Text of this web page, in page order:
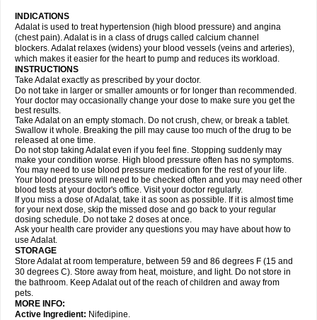
INDICATIONS
Adalat is used to treat hypertension (high blood pressure) and angina
(chest pain). Adalat is in a class of drugs called calcium channel
blockers. Adalat relaxes (widens) your blood vessels (veins and arteries),
which makes it easier for the heart to pump and reduces its workload.
INSTRUCTIONS
Take Adalat exactly as prescribed by your doctor.
Do not take in larger or smaller amounts or for longer than recommended.
Your doctor may occasionally change your dose to make sure you get the
best results.
Take Adalat on an empty stomach. Do not crush, chew, or break a tablet.
Swallow it whole. Breaking the pill may cause too much of the drug to be
released at one time.
Do not stop taking Adalat even if you feel fine. Stopping suddenly may
make your condition worse. High blood pressure often has no symptoms.
You may need to use blood pressure medication for the rest of your life.
Your blood pressure will need to be checked often and you may need other
blood tests at your doctor's office. Visit your doctor regularly.
If you miss a dose of Adalat, take it as soon as possible. If it is almost time
for your next dose, skip the missed dose and go back to your regular
dosing schedule. Do not take 2 doses at once.
Ask your health care provider any questions you may have about how to
use Adalat.
STORAGE
Store Adalat at room temperature, between 59 and 86 degrees F (15 and
30 degrees C). Store away from heat, moisture, and light. Do not store in
the bathroom. Keep Adalat out of the reach of children and away from
pets.
MORE INFO:
Active Ingredient: Nifedipine.